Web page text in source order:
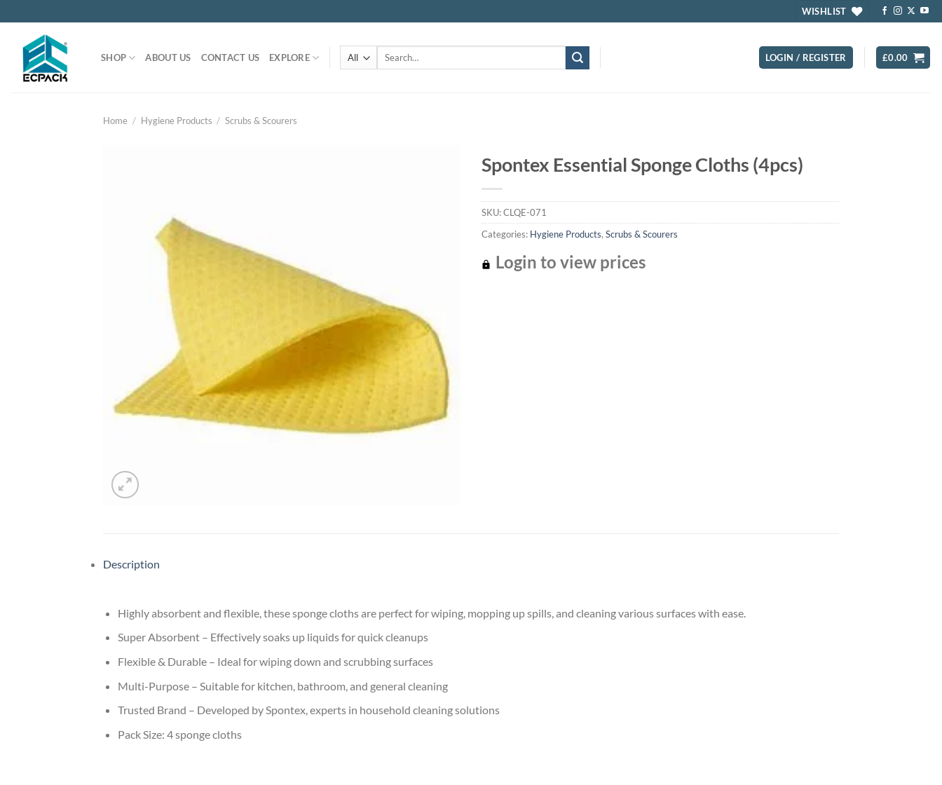
to
content
WISHLIST
SHOP ABOUT US CONTACT US EXPLORE
Search
LOGIN / REGISTER £0.00
Home / Hygiene Products / Scrubs & Scourers
Spontex Essential Sponge Cloths (4pcs)
SKU:CLQE-071
Categories: Hygiene Products, Scrubs & Scourers
Login to view prices
Description
Highly absorbent and flexible, these sponge cloths are perfect for wiping, mopping up spills, and cleaning various surfaces with ease.
Super Absorbent – Effectively soaks up liquids for quick cleanups
Flexible & Durable – Ideal for wiping down and scrubbing surfaces
Multi-Purpose – Suitable for kitchen, bathroom, and general cleaning
Trusted Brand – Developed by Spontex, experts in household cleaning solutions
Pack Size: 4 sponge cloths